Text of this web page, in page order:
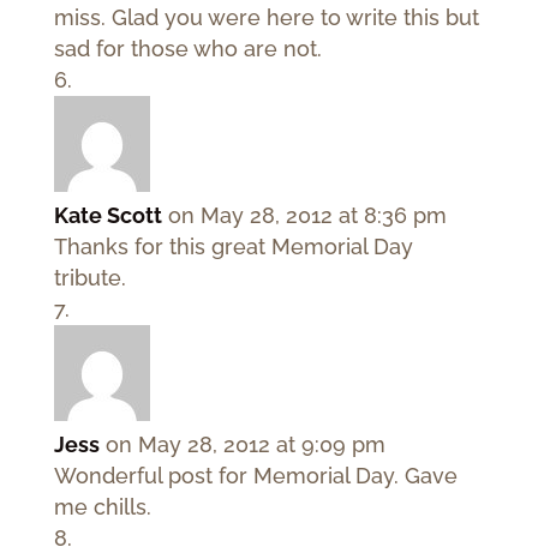
miss. Glad you were here to write this but
sad for those who are not.
Kate Scott on May 28, 2012 at 8:36 pm
Thanks for this great Memorial Day
tribute.
Jess on May 28, 2012 at 9:09 pm
Wonderful post for Memorial Day. Gave
me chills.